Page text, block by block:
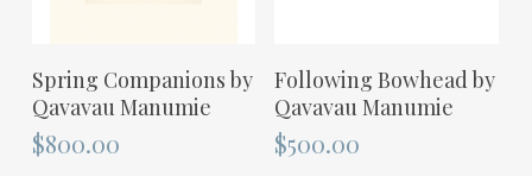
ADD TO CART
Spring Companions by
Qavavau Manumie
$800.00
ADD TO CART
Following Bowhead by
Qavavau Manumie
$500.00